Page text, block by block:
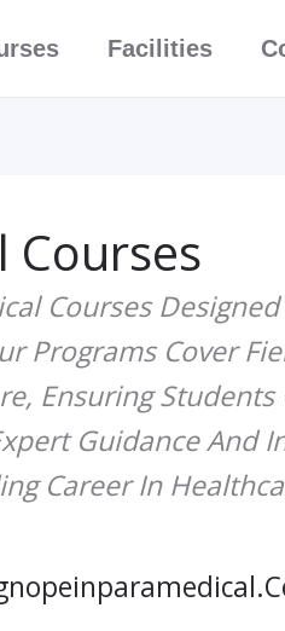
Facilities
Courses
Programs Cover
Ensuring
Guidance And
Career In